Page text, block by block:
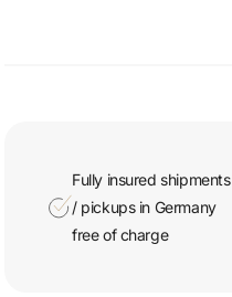
Fully insured shipments
/ pickups in Germany
free of charge